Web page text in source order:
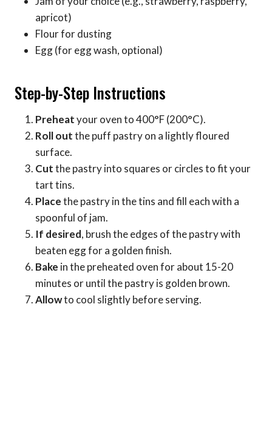
apricot)
Flour for dusting
Egg (for egg wash, optional)
Step-by-Step Instructions
Preheatyour oven to 400°F (200°C).
Roll outthe puff pastry on a lightly floured
surface.
Cutthe pastry into squares or circles to fit your
tart tins.
Placethe pastry in the tins and fill each with a
spoonful of jam.
If desired, brush the edges of the pastry with
beaten egg for a golden finish.
Bake in the preheated oven for about 15-20
minutes or until the pastry is golden brown.
Allowto cool slightly before serving.